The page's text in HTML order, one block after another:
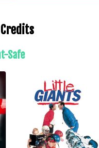
Credits
Safe